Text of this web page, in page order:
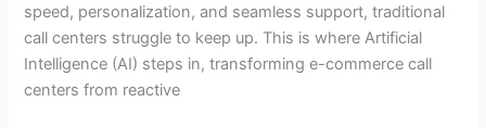
speed, personalization, and seamless support, traditional
call centers struggle to keep up. This is where Artificial
Intelligence (AI) steps in, transforming e-commerce call
centers from reactive